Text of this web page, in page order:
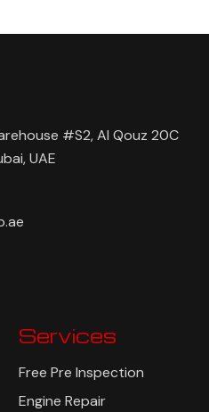
#S2, Al Qouz 20C
UAE
Services
Free Pre Inspection
Engine Repair